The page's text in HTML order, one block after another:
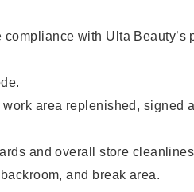
with Ulta Beauty’s
area replenished, signed
and overall store
and break area.